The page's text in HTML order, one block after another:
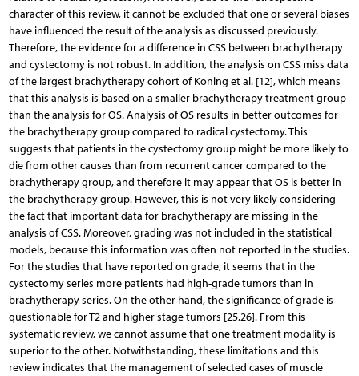
character of this review, it cannot be excluded that one or several biases
have influenced the result of the analysis as discussed previously.
Therefore, the evidence for a difference in CSS between brachytherapy
and cystectomy is not robust. In addition, the analysis on CSS miss data
of the largest brachytherapy cohort of Koning et al. [12], which means
that this analysis is based on a smaller brachytherapy treatment group
than the analysis for OS. Analysis of OS results in better outcomes for
the brachytherapy group compared to radical cystectomy. This
suggests that patients in the cystectomy group might be more likely to
die from other causes than from recurrent cancer compared to the
brachytherapy group, and therefore it may appear that OS is better in
the brachytherapy group. However, this is not very likely considering
the fact that important data for brachytherapy are missing in the
analysis of CSS. Moreover, grading was not included in the statistical
models, because this information was often not reported in the studies.
For the studies that have reported on grade, it seems that in the
cystectomy series more patients had high-grade tumors than in
brachytherapy series. On the other hand, the significance of grade is
questionable for T2 and higher stage tumors [25,26]. From this
systematic review, we cannot assume that one treatment modality is
superior to the other. Notwithstanding, these limitations and this
review indicates that the management of selected cases of muscle